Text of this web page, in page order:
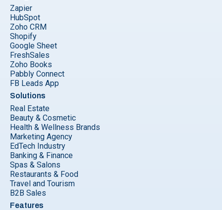
Zapier
HubSpot
Zoho CRM
Shopify
Google Sheet
FreshSales
Zoho Books
Pabbly Connect
FB Leads App
Solutions
Real Estate
Beauty & Cosmetic
Health & Wellness Brands
Marketing Agency
EdTech Industry
Banking & Finance
Spas & Salons
Restaurants & Food
Travel and Tourism
B2B Sales
Features